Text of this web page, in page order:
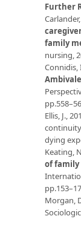
Further
family
nursing,
Connidis,
Ellis, J.,
dying
Keating,
of family
Morgan,